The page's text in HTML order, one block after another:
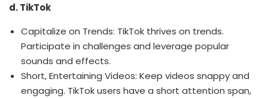
d. TikTok
Capitalize on Trends: TikTok thrives on trends.
Participate in challenges and leverage popular
sounds and effects.
Short, Entertaining Videos: Keep videos snappy and
engaging. TikTok users have a short attention span,